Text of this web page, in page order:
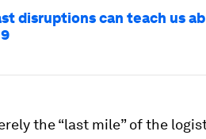
disruptions can teach us
the “last mile” of the